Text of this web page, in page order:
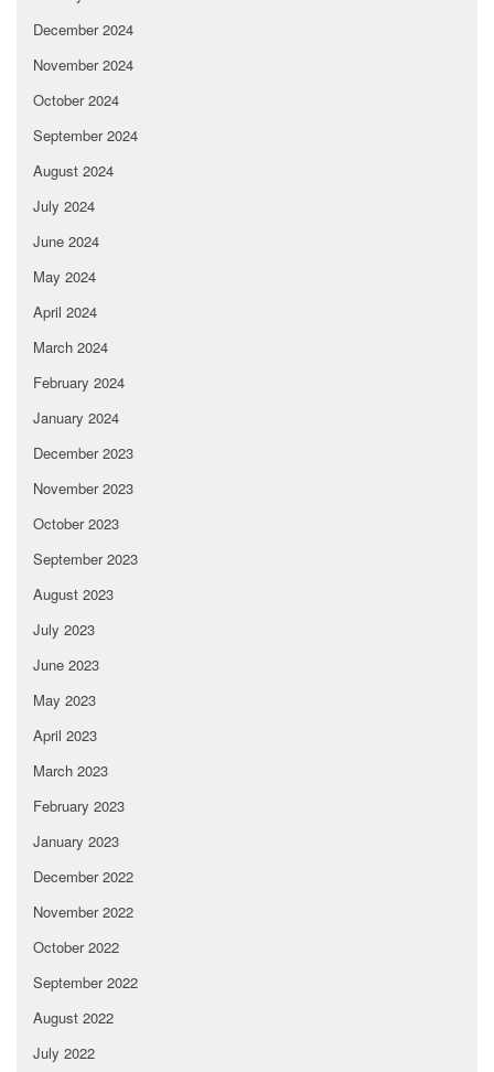
December 2024
November 2024
October 2024
September 2024
August 2024
July 2024
June 2024
May 2024
April 2024
March 2024
February 2024
January 2024
December 2023
November 2023
October 2023
September 2023
August 2023
July 2023
June 2023
May 2023
April 2023
March 2023
February 2023
January 2023
December 2022
November 2022
October 2022
September 2022
August 2022
July 2022